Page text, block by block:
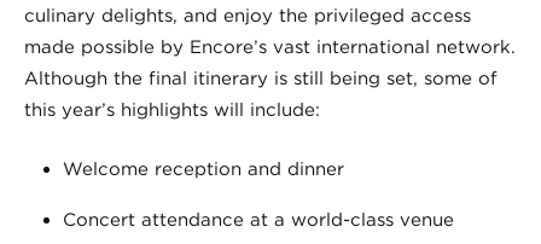
culinary delights, and enjoy the privileged access
made possible by Encore’s vast international network.
Although the final itinerary is still being set, some of
this year’s highlights will include:
Welcome reception and dinner
Concert attendance at a world-class venue